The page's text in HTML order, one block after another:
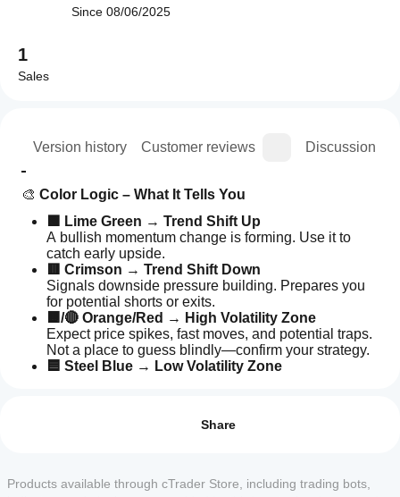
Version history Customer reviews Discussion
🎨 Color Logic – What It Tells You
🟩 Lime Green → Trend Shift Up
A bullish momentum change is forming. Use it to
catch early upside.
🟥 Crimson → Trend Shift Down
Signals downside pressure building. Prepares you
for potential shorts or exits.
🟧/🔴 Orange/Red → High Volatility Zone
Expect price spikes, fast moves, and potential traps.
Not a place to guess blindly—confirm your strategy.
🟦 Steel Blue → Low Volatility Zone
✅ Clearly maps out trend direction changes
a
3
0 %
installation,
Which
Share
Products available through cTrader Store, including trading bots,
Since 08/06/2025
1
Sales